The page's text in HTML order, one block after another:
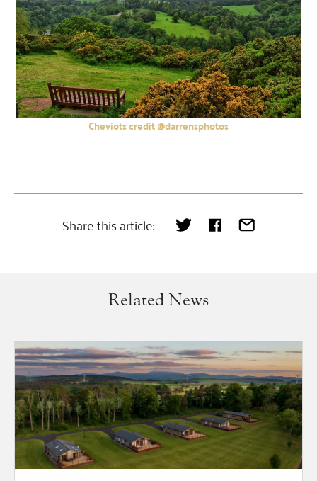
Cheviots credit @darrensphotos
Share this article:
Related News